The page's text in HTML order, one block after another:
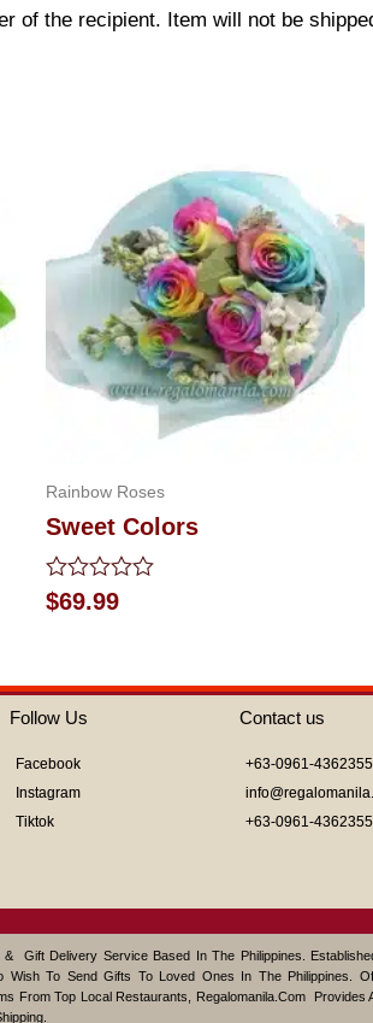
of the recipient. Item will not be
Rainbow Roses
Sweet Colors
Rated
0
$69.99
Follow Us
Facebook
Instagram
Tiktok
Contact us
+63-0961-4362355
+63-0961-4362355
& Gift Delivery Service Based In The Philippines.
Wish To Send Gifts To Loved Ones In The Philippines.
From Top Local Restaurants, Regalomanila.com Provides